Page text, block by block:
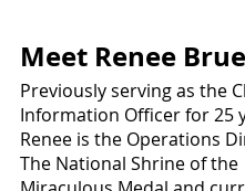
Meet Renee
Previously serving as the
Information Officer for 25
Renee is the Operations
The National Shrine of the